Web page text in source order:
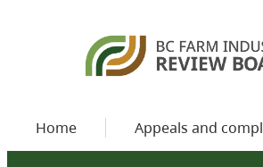
Home Appeals and